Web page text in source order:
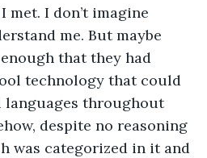
I don’t imagine
me. But maybe
that they had
technology that could
languages throughout
despite no reasoning
was categorized in it and